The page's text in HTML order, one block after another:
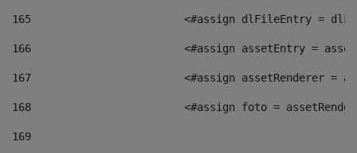
165
<#assign dlFileEntry =
166
<#assign assetEntry =
167
<#assign assetRenderer =
168
<#assign foto =
169